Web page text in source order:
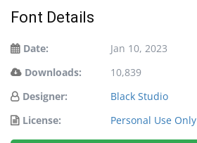
Font Details
Date:
Jan 10, 2023
Downloads:
10,839
Designer:
Black Studio
License:
Personal Use Only